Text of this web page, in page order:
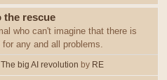
the rescue
who can't imagine that there is
any and all problems.
The big AI revolution by RE